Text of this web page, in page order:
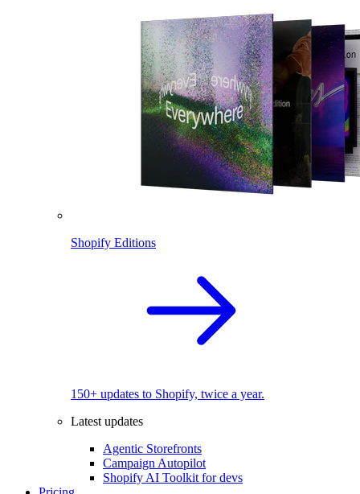
Shopify Editions
150+ updates to Shopify, twice a year.
Latest updates
Agentic Storefronts
Campaign Autopilot
Shopify AI Toolkit for devs